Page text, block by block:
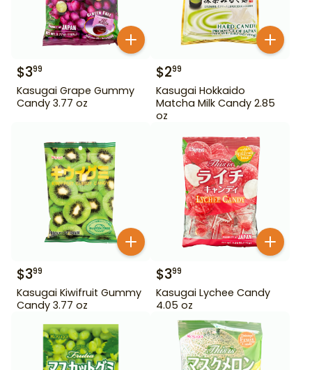
$399
Kasugai Grape Gummy
Candy 3.77 oz
$299
Kasugai Hokkaido
Matcha Milk Candy 2.85
oz
$399
Kasugai Kiwifruit Gummy
Candy 3.77 oz
$399
Kasugai Lychee Candy
4.05 oz